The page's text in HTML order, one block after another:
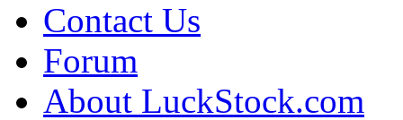
Contact Us
Forum
About LuckStock.com